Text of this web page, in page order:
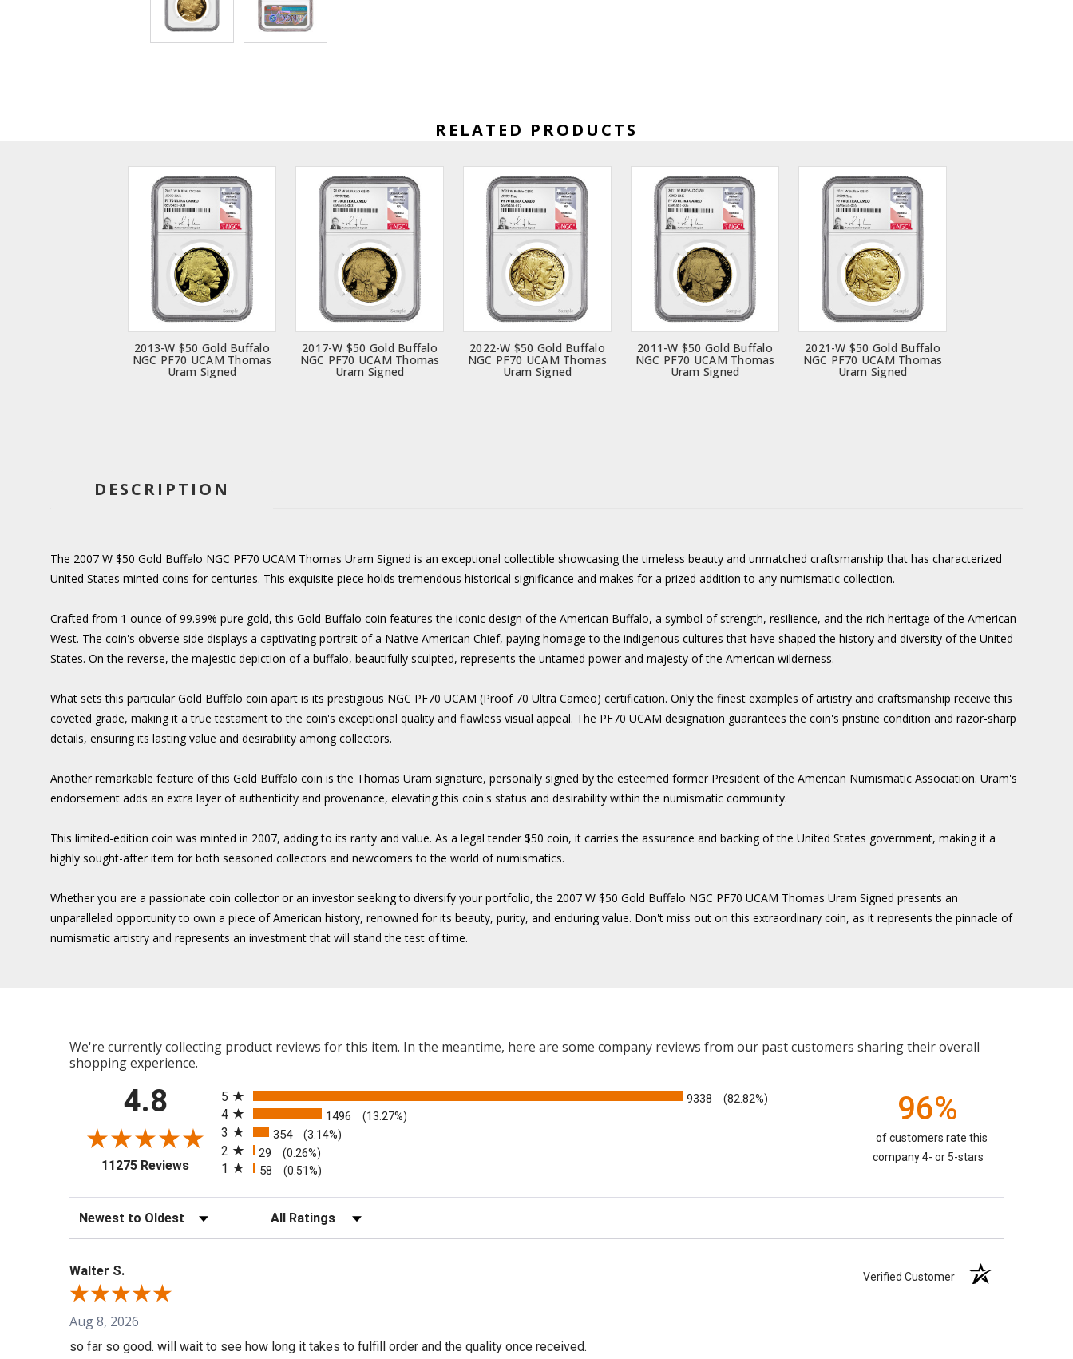
RELATED PRODUCTS
2013-W $50 Gold Buffalo
NGC PF70 UCAM Thomas
Uram Signed
2017-W $50 Gold Buffalo
NGC PF70 UCAM Thomas
Uram Signed
2022-W $50 Gold Buffalo
NGC PF70 UCAM Thomas
Uram Signed
2011-W $50 Gold Buffalo
NGC PF70 UCAM Thomas
Uram Signed
2021-W $50 Gold Buffalo
NGC PF70 UCAM Thomas
Uram Signed
DESCRIPTION
The 2007 W $50 Gold Buffalo NGC PF70 UCAM Thomas Uram Signed is an exceptional collectible showcasing the timeless beauty and unmatched craftsmanship that has characterized
United States minted coins for centuries. This exquisite piece holds tremendous historical significance and makes for a prized addition to any numismatic collection.
Crafted from 1 ounce of 99.99% pure gold, this Gold Buffalo coin features the iconic design of the American Buffalo, a symbol of strength, resilience, and the rich heritage of the American
West. The coin's obverse side displays a captivating portrait of a Native American Chief, paying homage to the indigenous cultures that have shaped the history and diversity of the United
States. On the reverse, the majestic depiction of a buffalo, beautifully sculpted, represents the untamed power and majesty of the American wilderness.
What sets this particular Gold Buffalo coin apart is its prestigious NGC PF70 UCAM (Proof 70 Ultra Cameo) certification. Only the finest examples of artistry and craftsmanship receive this
coveted grade, making it a true testament to the coin's exceptional quality and flawless visual appeal. The PF70 UCAM designation guarantees the coin's pristine condition and razor-sharp
details, ensuring its lasting value and desirability among collectors.
Another remarkable feature of this Gold Buffalo coin is the Thomas Uram signature, personally signed by the esteemed former President of the American Numismatic Association. Uram's
endorsement adds an extra layer of authenticity and provenance, elevating this coin's status and desirability within the numismatic community.
This limited-edition coin was minted in 2007, adding to its rarity and value. As a legal tender $50 coin, it carries the assurance and backing of the United States government, making it a
highly sought-after item for both seasoned collectors and newcomers to the world of numismatics.
Whether you are a passionate coin collector or an investor seeking to diversify your portfolio, the 2007 W $50 Gold Buffalo NGC PF70 UCAM Thomas Uram Signed presents an
unparalleled opportunity to own a piece of American history, renowned for its beauty, purity, and enduring value. Don't miss out on this extraordinary coin, as it represents the pinnacle of
numismatic artistry and represents an investment that will stand the test of time.
We're currently collecting product reviews for this item. In the meantime, here are some company reviews from our past customers sharing their overall
shopping experience.
4.8
11275 Reviews(opens in a new tab)
5
9338 (82.82%)
4 1496 (13.27%)
3 354 (3.14%)
2 29 (0.26%)
1 58 (0.51%)
96%
of customers rate this
company 4- or 5-stars
Sort Reviews Filter Reviews by Rating
Walter S. Verified Customer
Aug 8, 2026
so far so good. will wait to see how long it takes to fulfill order and the quality once received.